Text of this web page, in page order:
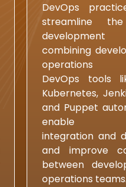
DevOps
streamline
development
combining
operations
DevOps tools
Kubernetes,
and Puppet
enable
integration and
and improve
between
operations teams.